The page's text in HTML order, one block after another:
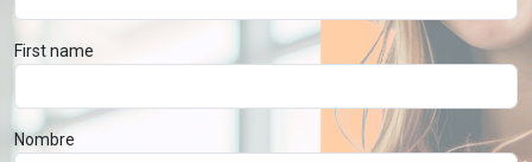
First name
Nombre